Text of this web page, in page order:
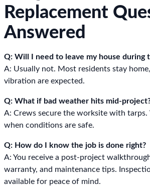
Replacement
Answered
Q: Will I need to leave my house during
A: Usually not. Most residents stay
vibration are expected.
Q: What if bad weather hits mid-
A: Crews secure the worksite with tarps.
when conditions are safe.
Q: How do I know the job is done right?
A: You receive a post-project
warranty, and maintenance tips.
available for peace of mind.